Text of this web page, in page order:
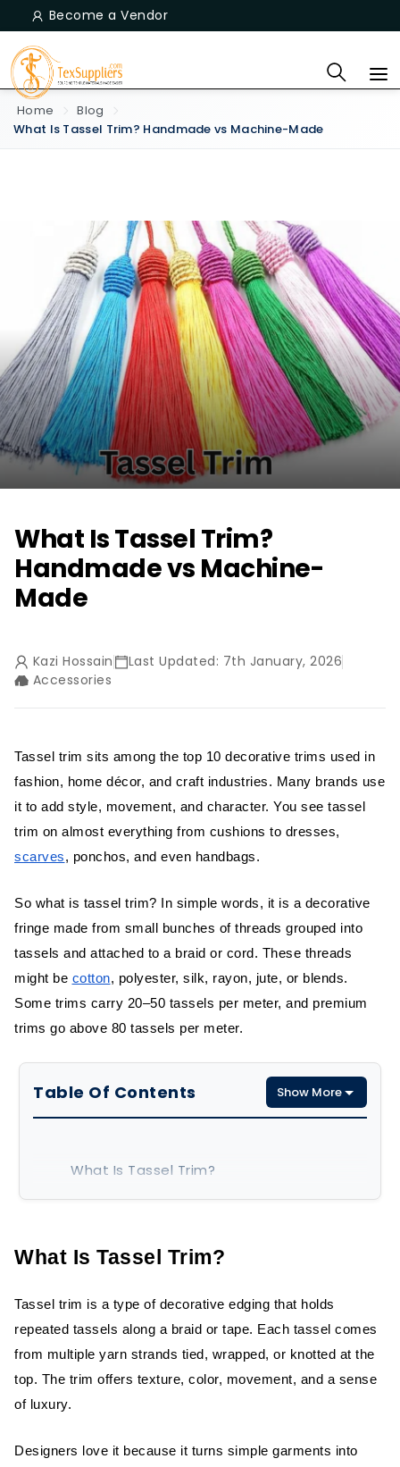
Become a Vendor
Home
Blog
What Is Tassel Trim? Handmade vs Machine-Made
What Is Tassel Trim?
Handmade vs Machine-
Made
Kazi Hossain
Last Updated: 7th January, 2026
Accessories
Tassel trim sits among the top 10 decorative trims used in
fashion, home décor, and craft industries. Many brands use
it to add style, movement, and character. You see tassel
trim on almost everything from cushions to dresses,
scarves, ponchos, and even handbags.
So what is tassel trim? In simple words, it is a decorative
fringe made from small bunches of threads grouped into
tassels and attached to a braid or cord. These threads
might be cotton, polyester, silk, rayon, jute, or blends.
Some trims carry 20–50 tassels per meter, and premium
trims go above 80 tassels per meter.
Table Of Contents Show More
What Is Tassel Trim?
Based on Material
Based on Density
Handmade Tassel Trim
Advantages
What Is Tassel Trim?
Tassel trim is a type of decorative edging that holds
repeated tassels along a braid or tape. Each tassel comes
from multiple yarn strands tied, wrapped, or knotted at the
top. The trim offers texture, color, movement, and a sense
of luxury.
Designers love it because it turns simple garments into